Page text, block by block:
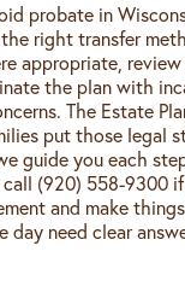
probate in
right transfer
appropriate,
the plan with
The Estate
put those legal
guide you each
call (920) 558-9300
and make
day need clear